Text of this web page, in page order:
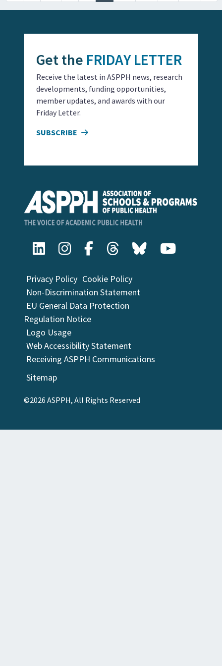
Privacy Policy Cookie Policy
Non-Discrimination Statement
EU General Data Protection
Regulation Notice
Logo Usage
Web Accessibility Statement
Receiving ASPPH Communications
Sitemap
©2026 ASPPH, All Rights Reserved
Get the FRIDAY LETTER
Receive the latest in ASPPH news, research
developments, funding opportunities,
member updates, and awards with our
Friday Letter.
SUBSCRIBE